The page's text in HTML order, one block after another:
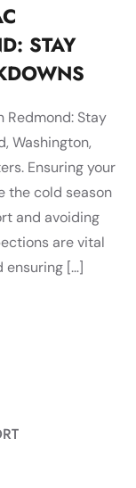
STAY
Redmond: Stay
Washington,
Ensuring your
the cold season
and avoiding
are vital
ensuring […]